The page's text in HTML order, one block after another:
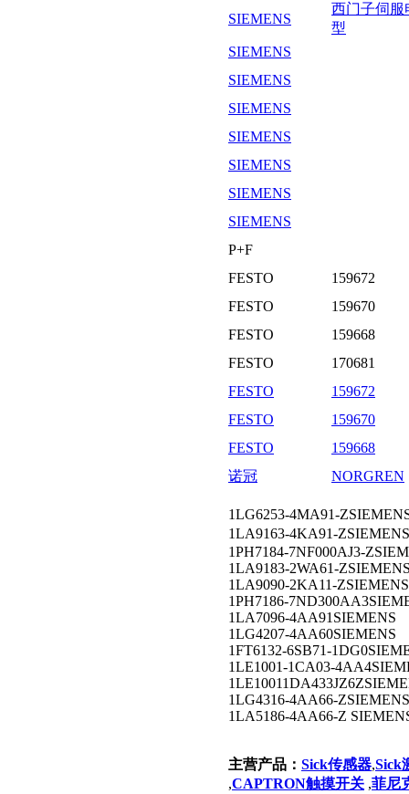
SIEMENS
西门子伺服
型
SIEMENS
SIEMENS
SIEMENS
SIEMENS
SIEMENS
SIEMENS
SIEMENS
P+F
FESTO
159672
FESTO
159670
FESTO
159668
FESTO
170681
FESTO
159672
FESTO
159670
FESTO
159668
诺冠
NORGREN
1LG6253-4MA91-
1LA9163-4KA91-
1PH7184-7NF000AJ3-
1LA9183-2WA61-
1LA9090-2KA11-ZSIEMENS
1PH7186-
1LA7096-4AA91SIEMENS
1LG4207-4AA60SIEMENS
1FT6132-6SB71-
1LE1001-1CA03-
1LG4316-4AA66-ZSIEMENS
1LA5186-4AA66-Z
主营产品： Sick传感器,Sick
,CAPTRON触摸开关 ,菲尼